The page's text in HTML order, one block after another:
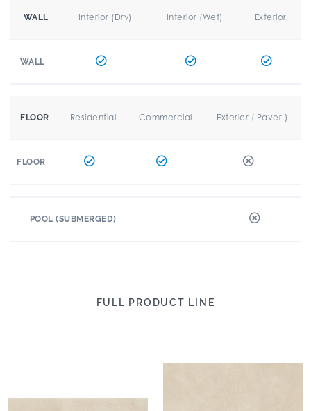
WALL Interior (Dry) Interior (Wet) Exterior
WALL
FLOOR Residential Commercial Exterior ( Paver )
FLOOR
POOL (SUBMERGED)
FULL PRODUCT LINE